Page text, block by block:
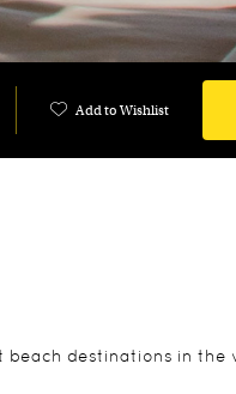
Add to Wishlist
destinations in the